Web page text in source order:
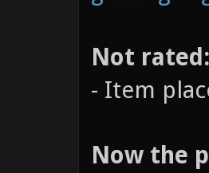
Not rated:
- Item
Now the